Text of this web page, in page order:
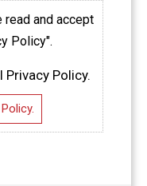
read and accept
Policy".
Privacy Policy.